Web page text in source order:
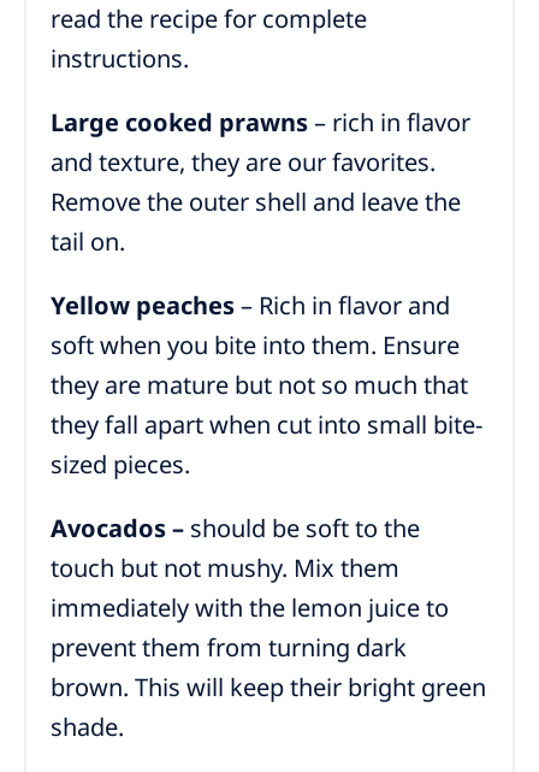
read the recipe for complete
instructions.
Large cooked prawns– rich in flavor
and texture, they are our favorites.
Remove the outer shell and leave the
tail on.
Yellow peaches– Rich in flavor and
soft when you bite into them. Ensure
they are mature but not so much that
they fall apart when cut into small bite-
sized pieces.
Avocados – should be soft to the
touch but not mushy. Mix them
immediately with the lemon juice to
prevent them from turning dark
brown. This will keep their bright green
shade.